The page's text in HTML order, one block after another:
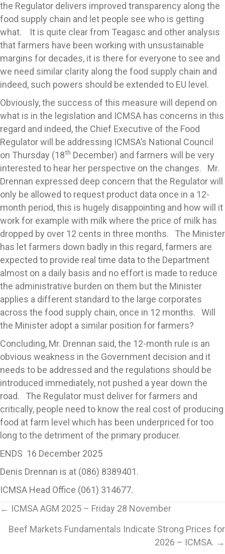
the Regulator delivers improved transparency along the
food supply chain and let people see who is getting
what. It is quite clear from Teagasc and other analysis
that farmers have been working with unsustainable
margins for decades, it is there for everyone to see and
we need similar clarity along the food supply chain and
indeed, such powers should be extended to EU level.
Obviously, the success of this measure will depend on
what is in the legislation and ICMSA has concerns in this
regard and indeed, the Chief Executive of the Food
Regulator will be addressing ICMSA’s National Council
on Thursday (18th December) and farmers will be very
interested to hear her perspective on the changes. Mr.
Drennan expressed deep concern that the Regulator will
only be allowed to request product data once in a 12-
month period, this is hugely disappointing and how will it
work for example with milk where the price of milk has
dropped by over 12 cents in three months. The Minister
has let farmers down badly in this regard, farmers are
expected to provide real time data to the Department
almost on a daily basis and no effort is made to reduce
the administrative burden on them but the Minister
applies a different standard to the large corporates
across the food supply chain, once in 12 months. Will
the Minister adopt a similar position for farmers?
Concluding, Mr. Drennan said, the 12-month rule is an
obvious weakness in the Government decision and it
needs to be addressed and the regulations should be
introduced immediately, not pushed a year down the
road. The Regulator must deliver for farmers and
critically, people need to know the real cost of producing
food at farm level which has been underpriced for too
long to the detriment of the primary producer.
ENDS 16 December 2025
Denis Drennan is at (086) 8389401.
ICMSA Head Office (061) 314677.
Posts
navigation
← ICMSA AGM 2025 – Friday 28 November
Beef Markets Fundamentals Indicate Strong Prices for
2026 – ICMSA. →